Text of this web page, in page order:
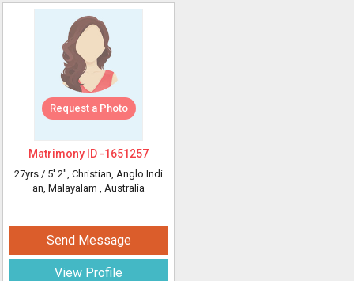
Request a Photo
Matrimony ID -1651257
27yrs / 5' 2", Christian, Anglo Indi
an, Malayalam , Australia
Send Message
View Profile